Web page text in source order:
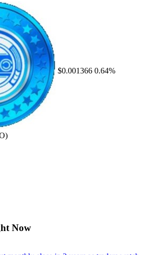
$0.001366 0.64%
Now